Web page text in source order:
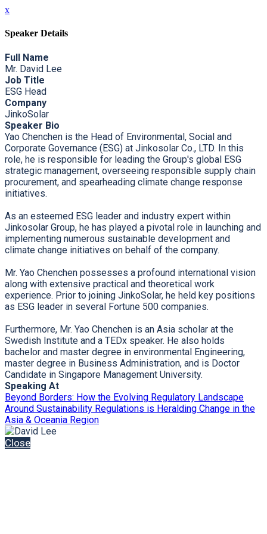
x
Speaker Details
Full Name
Mr. David Lee
Job Title
ESG Head
Company
JinkoSolar
Speaker Bio
Yao Chenchen is the Head of Environmental, Social and
Corporate Governance (ESG) at Jinkosolar Co., LTD. In this
role, he is responsible for leading the Group's global ESG
strategic management, overseeing responsible supply chain
procurement, and spearheading climate change response
initiatives.
As an esteemed ESG leader and industry expert within
Jinkosolar Group, he has played a pivotal role in launching and
implementing numerous sustainable development and
climate change initiatives on behalf of the company.
Mr. Yao Chenchen possesses a profound international vision
along with extensive practical and theoretical work
experience. Prior to joining JinkoSolar, he held key positions
as ESG leader in several Fortune 500 companies.
Furthermore, Mr. Yao Chenchen is an Asia scholar at the
Swedish Institute and a TEDx speaker. He also holds
bachelor and master degree in environmental Engineering,
master degree in Business Administration, and is Doctor
Candidate in Singapore Management University.
Speaking At
Beyond Borders: How the Evolving Regulatory Landscape
Around Sustainability Regulations is Heralding Change in the
Asia & Oceania Region
Close